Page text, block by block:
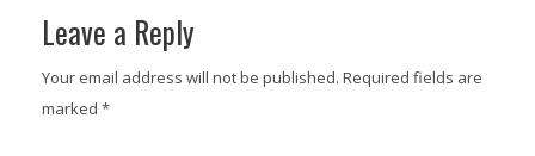
Leave a Reply
Your email address will not be published. Required fields are
marked *